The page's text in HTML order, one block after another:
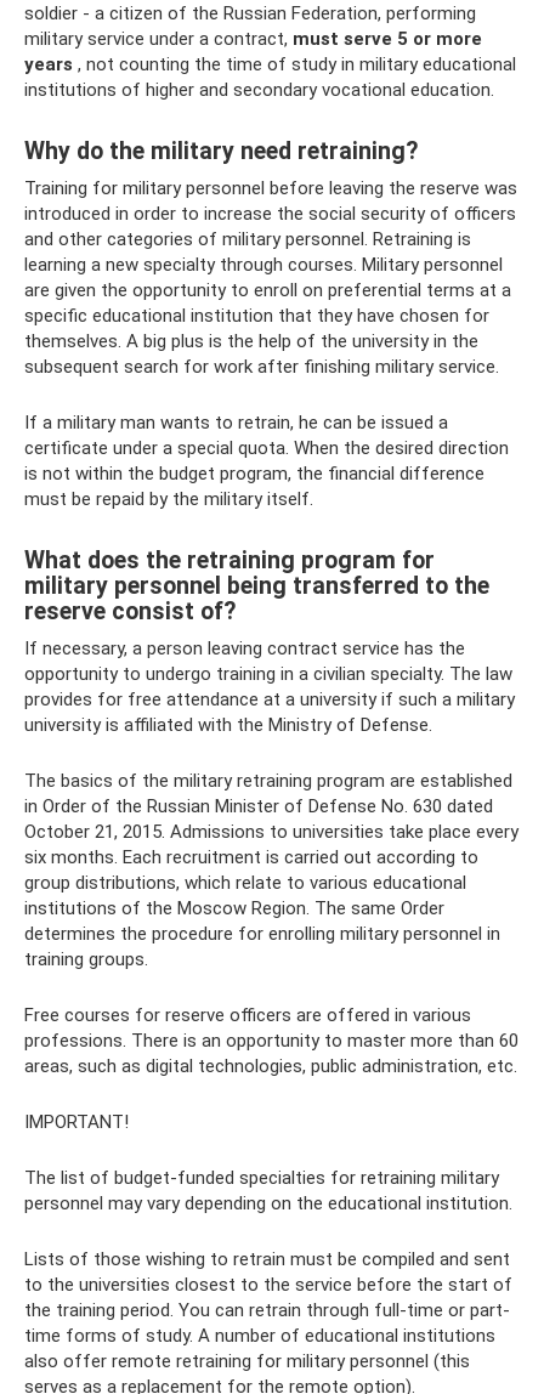
soldier - a citizen of the Russian Federation, performing
military service under a contract, must serve 5 or more
years , not counting the time of study in military educational
institutions of higher and secondary vocational education.
Why do the military need retraining?
Training for military personnel before leaving the reserve was
introduced in order to increase the social security of officers
and other categories of military personnel. Retraining is
learning a new specialty through courses. Military personnel
are given the opportunity to enroll on preferential terms at a
specific educational institution that they have chosen for
themselves. A big plus is the help of the university in the
subsequent search for work after finishing military service.
If a military man wants to retrain, he can be issued a
certificate under a special quota. When the desired direction
is not within the budget program, the financial difference
must be repaid by the military itself.
What does the retraining program for
military personnel being transferred to the
reserve consist of?
If necessary, a person leaving contract service has the
opportunity to undergo training in a civilian specialty. The law
provides for free attendance at a university if such a military
university is affiliated with the Ministry of Defense.
The basics of the military retraining program are established
in Order of the Russian Minister of Defense No. 630 dated
October 21, 2015. Admissions to universities take place every
six months. Each recruitment is carried out according to
group distributions, which relate to various educational
institutions of the Moscow Region. The same Order
determines the procedure for enrolling military personnel in
training groups.
Free courses for reserve officers are offered in various
professions. There is an opportunity to master more than 60
areas, such as digital technologies, public administration, etc.
IMPORTANT!
The list of budget-funded specialties for retraining military
personnel may vary depending on the educational institution.
Lists of those wishing to retrain must be compiled and sent
to the universities closest to the service before the start of
the training period. You can retrain through full-time or part-
time forms of study. A number of educational institutions
also offer remote retraining for military personnel (this
serves as a replacement for the remote option).